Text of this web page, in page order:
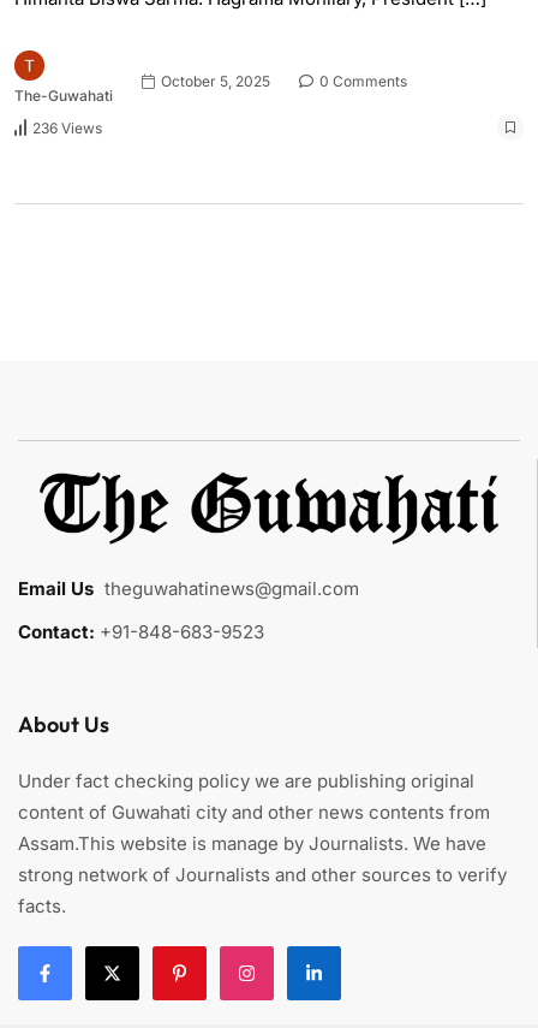
The-Guwahati
October 5, 2025 0 Comments
236 Views
Email Us theguwahatinews@gmail.com
Contact: +91-848-683-9523
About Us
Under fact checking policy we are publishing original
content of Guwahati city and other news contents from
Assam.This website is manage by Journalists. We have
strong network of Journalists and other sources to verify
facts.